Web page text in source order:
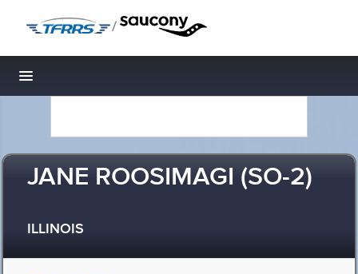
/
Toggle navigation
JANE ROOSIMAGI (SO-2)
ILLINOIS